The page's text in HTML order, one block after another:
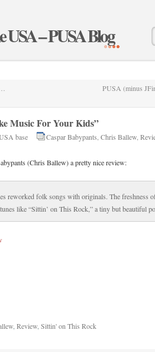
USA – PUSA Blog
PUSA (minus
Music For Your Kids”
base Caspar Babypants Chris Ballew
(Chris Ballew) a pretty nice review:
reworked folk songs with originals. The freshness
like “Sittin’ on This Rock,” a tiny but beautiful
Review Sittin' on This Rock